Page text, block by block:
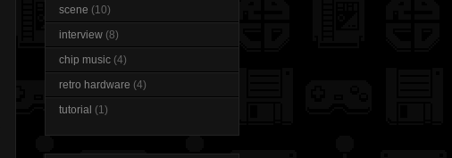
scene (10)
interview (8)
chip music (4)
retro hardware (4)
tutorial (1)